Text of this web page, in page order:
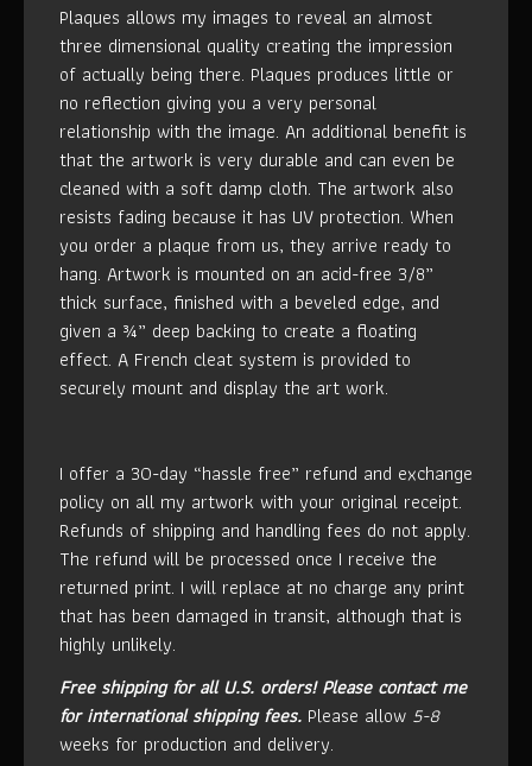
Plaques allows my images to reveal an almost
three dimensional quality creating the impression
of actually being there. Plaques produces little or
no reflection giving you a very personal
relationship with the image. An additional benefit is
that the artwork is very durable and can even be
cleaned with a soft damp cloth. The artwork also
resists fading because it has UV protection. When
you order a plaque from us, they arrive ready to
hang. Artwork is mounted on an acid-free 3/8”
thick surface, finished with a beveled edge, and
given a ¾” deep backing to create a floating
effect. A French cleat system is provided to
securely mount and display the art work.
I offer a 30-day “hassle free” refund and exchange
policy on all my artwork with your original receipt.
Refunds of shipping and handling fees do not apply.
The refund will be processed once I receive the
returned print. I will replace at no charge any print
that has been damaged in transit, although that is
highly unlikely.
Free shipping for all U.S. orders!Please contact me
for international shipping fees. Please allow 5-8
weeks for production and delivery.